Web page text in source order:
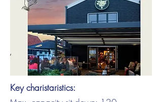
Key charistaristics: